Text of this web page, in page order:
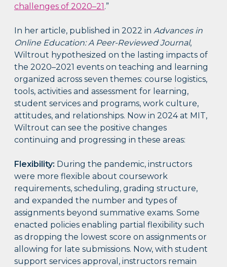
challenges of 2020–21.”
In her article, published in 2022 inAdvances in
Online Education: A Peer-Reviewed Journal,
Wiltrout hypothesized on the lasting impacts of
the 2020–2021 events on teaching and learning
organized across seven themes: course logistics,
tools, activities and assessment for learning,
student services and programs, work culture,
attitudes, and relationships. Now in 2024 at MIT,
Wiltrout can see the positive changes
continuing and progressing in these areas:
Flexibility: During the pandemic, instructors
were more flexible about coursework
requirements, scheduling, grading structure,
and expanded the number and types of
assignments beyond summative exams. Some
enacted policies enabling partial flexibility such
as dropping the lowest score on assignments or
allowing for late submissions. Now, with student
support services approval, instructors remain